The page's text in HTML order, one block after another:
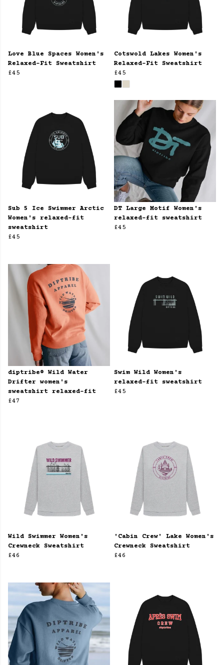
Love Blue Spaces Women's
Relaxed-Fit Sweatshirt
£45
Cotswold Lakes Women's
Relaxed-Fit Sweatshirt
£45
Sub 5 Ice Swimmer Arctic
Women's relaxed-fit
sweatshirt
£45
DT Large Motif Women's
relaxed-fit sweatshirt
£45
diptribe® Wild Water
Drifter women's
sweatshirt relaxed-fit
£47
Swim Wild Women's
relaxed-fit sweatshirt
£45
Wild Swimmer Women's
Crewneck Sweatshirt
£46
'Cabin Crew' Lake Women's
Crewneck Sweatshirt
£46